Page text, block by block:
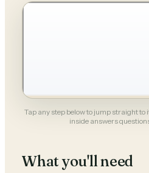
Tap any step below to jump straight to
inside answers
What you'll need